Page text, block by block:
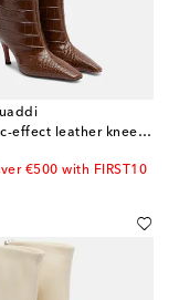
Mona croc-effect leather knee-high boots
€500 with FIRST10